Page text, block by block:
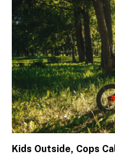
Kids Outside, Cops